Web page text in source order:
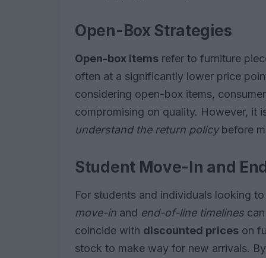
Open-Box Strategies
Open-box items refer to furniture
often at a significantly lower price
considering open-box items,
compromising on quality. However, it
understand the return policybefore
Student Move-In and
For students and individuals looking
move-in and end-of-line timelines
coincide with discounted prices on
stock to make way for new arrivals.